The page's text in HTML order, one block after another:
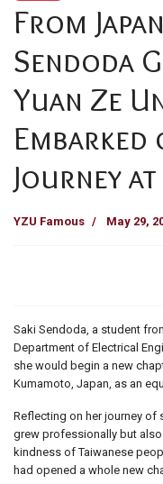
From
Sendoda
Yuan Ze
Embarked
Journey at
YZU Famous May 29,
Saki Sendoda, a student
Department of Electrical
she would begin a new
Kumamoto, Japan, as an
Reflecting on her journey of
grew professionally but
kindness of Taiwanese
had opened a whole new